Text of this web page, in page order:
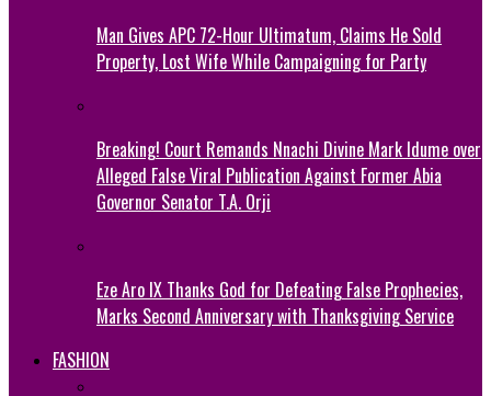
Man Gives APC 72-Hour Ultimatum, Claims He Sold
Property, Lost Wife While Campaigning for Party
Breaking! Court Remands Nnachi Divine Mark Idume over
Alleged False Viral Publication Against Former Abia
Governor Senator T.A. Orji
Eze Aro IX Thanks God for Defeating False Prophecies,
Marks Second Anniversary with Thanksgiving Service
FASHION